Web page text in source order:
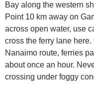
Bay along the western
Point 10 km away on
across open water, use
cross the ferry lane
Nanaimo route, ferries
about once an hour.
crossing under foggy